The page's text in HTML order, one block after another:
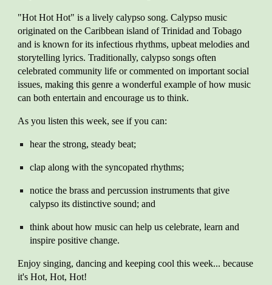
"Hot Hot Hot" is a lively calypso song. Calypso music
originated on the Caribbean island of Trinidad and Tobago
and is known for its infectious rhythms, upbeat melodies and
storytelling lyrics. Traditionally, calypso songs often
celebrated community life or commented on important social
issues, making this genre a wonderful example of how music
can both entertain and encourage us to think.
As you listen this week, see if you can:
hear the strong, steady beat;
clap along with the syncopated rhythms;
notice the brass and percussion instruments that give
calypso its distinctive sound; and
think about how music can help us celebrate, learn and
inspire positive change.
Enjoy singing, dancing and keeping cool this week... because
it's Hot, Hot, Hot!